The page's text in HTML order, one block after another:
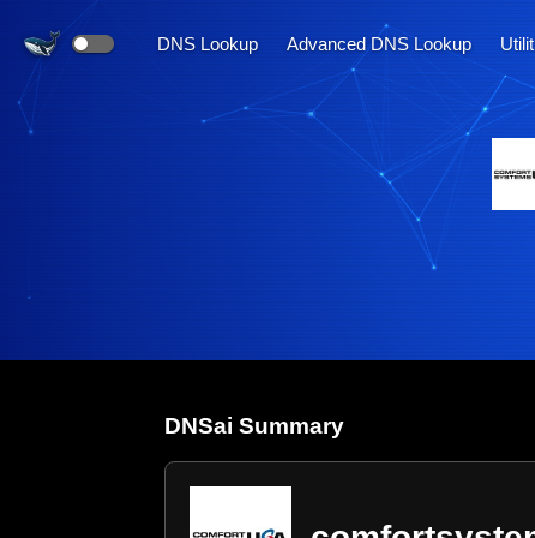
DNS Lookup Advanced DNS Lookup
DNSai Summary